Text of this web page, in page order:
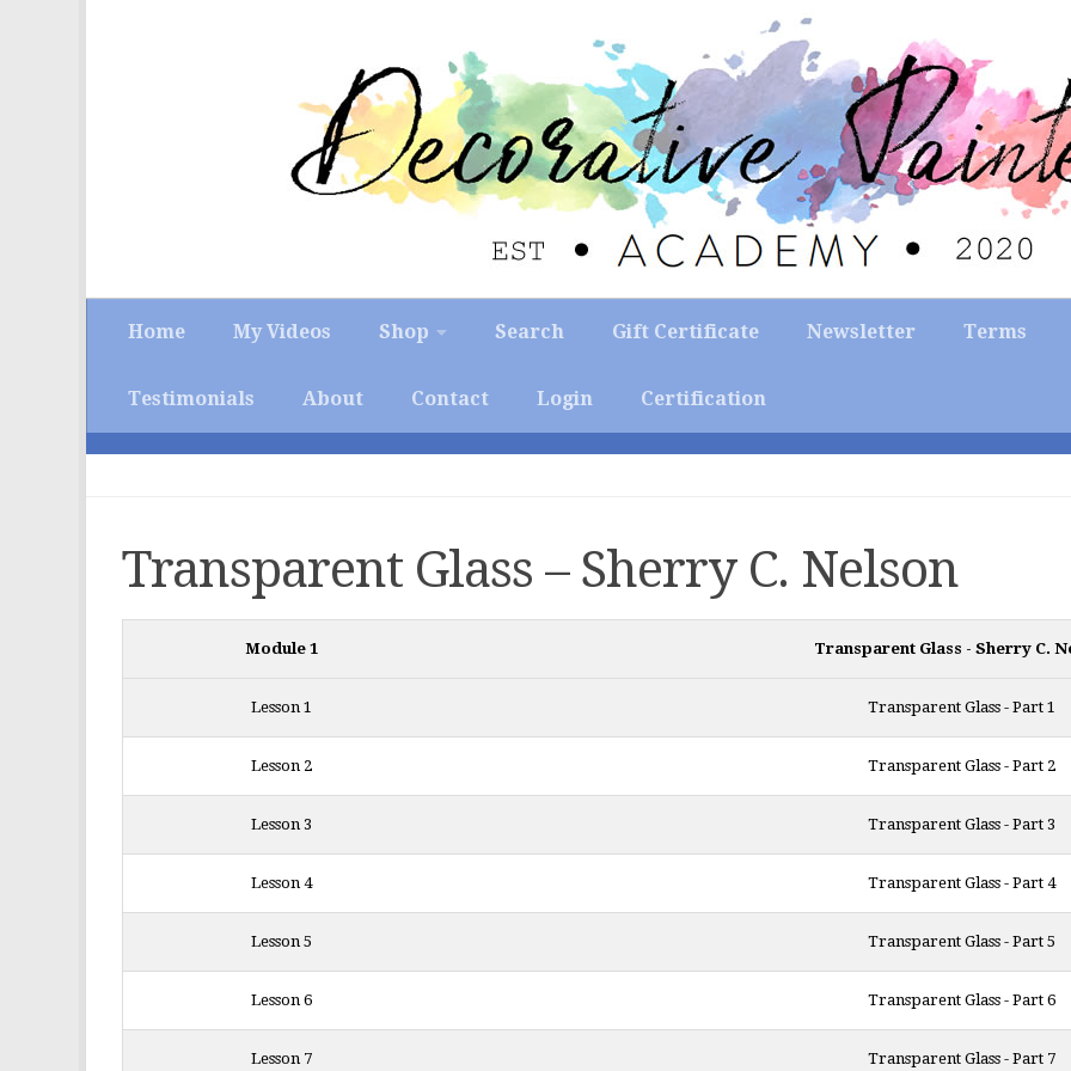
Home My Videos Shop Search Gift Certificate Newsletter Terms
Testimonials About Contact Login Certification
Transparent Glass – Sherry C. Nelson
Module 1 Transparent Glass - Sherry C.
Lesson 1 Transparent Glass - Part 1
Lesson 2 Transparent Glass - Part 2
Lesson 3 Transparent Glass - Part 3
Lesson 4 Transparent Glass - Part 4
Lesson 5 Transparent Glass - Part 5
Lesson 6 Transparent Glass - Part 6
Lesson 7 Transparent Glass - Part 7